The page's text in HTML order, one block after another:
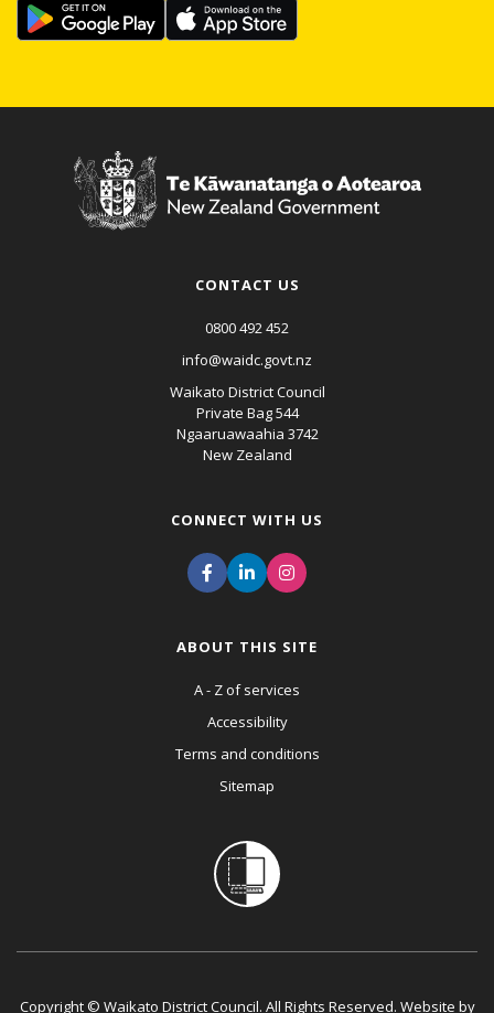
CONTACT US
0800 492 452
info@waidc.govt.nz
Waikato District Council
Private Bag 544
Ngaaruawaahia 3742
New Zealand
CONNECT WITH US
ABOUT THIS SITE
A - Z of services
Accessibility
Terms and conditions
Sitemap
Copyright © Waikato District Council. All Rights Reserved. Website by